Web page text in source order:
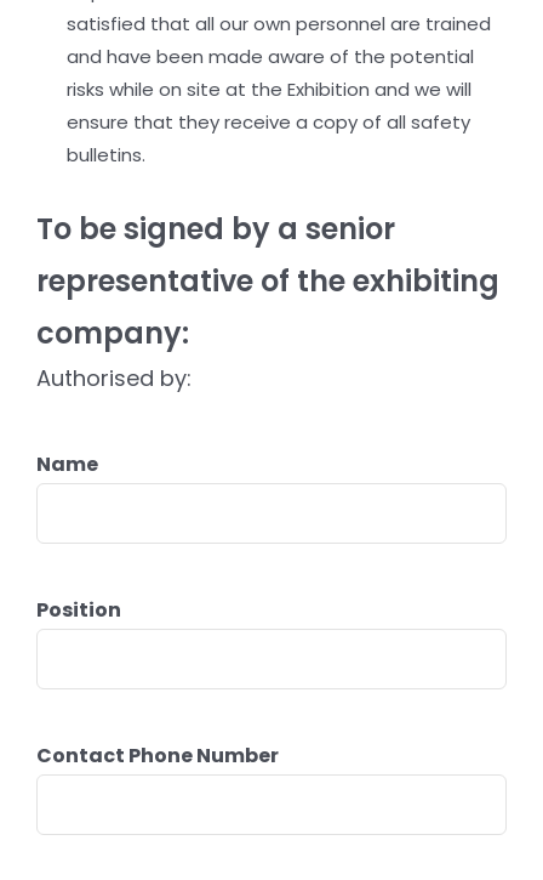
satisfied that all our own personnel are trained
and have been made aware of the potential
risks while on site at the Exhibition and we will
ensure that they receive a copy of all safety
bulletins.
To be signed by a senior
representative of the exhibiting
company:
Authorised by:
Name
Position
Contact Phone Number